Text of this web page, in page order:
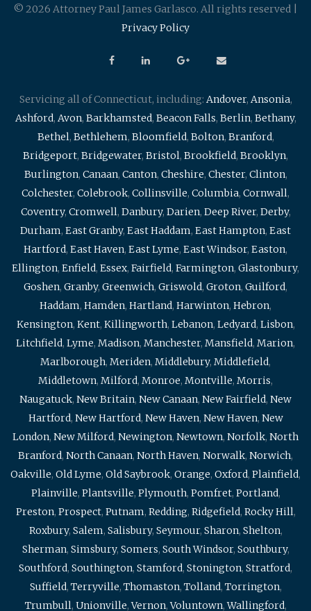
© 2026 Attorney Paul James Garlasco. All rights reserved |
Privacy Policy
Servicing all of Connecticut, including: Andover, Ansonia,
Ashford, Avon, Barkhamsted, Beacon Falls, Berlin, Bethany,
Bethel, Bethlehem, Bloomfield, Bolton, Branford,
Bridgeport, Bridgewater, Bristol, Brookfield, Brooklyn,
Burlington, Canaan, Canton, Cheshire, Chester, Clinton,
Colchester, Colebrook, Collinsville, Columbia, Cornwall,
Coventry, Cromwell, Danbury, Darien, Deep River, Derby,
Durham, East Granby, East Haddam, East Hampton, East
Hartford, East Haven, East Lyme, East Windsor, Easton,
Ellington, Enfield, Essex, Fairfield, Farmington, Glastonbury,
Goshen, Granby, Greenwich, Griswold, Groton, Guilford,
Haddam, Hamden, Hartland, Harwinton, Hebron,
Kensington, Kent, Killingworth, Lebanon, Ledyard, Lisbon,
Litchfield, Lyme, Madison, Manchester, Mansfield, Marion,
Marlborough, Meriden, Middlebury, Middlefield,
Middletown, Milford, Monroe, Montville, Morris,
Naugatuck, New Britain, New Canaan, New Fairfield, New
Hartford, New Hartford, New Haven, New Haven, New
London, New Milford, Newington, Newtown, Norfolk, North
Branford, North Canaan, North Haven, Norwalk, Norwich,
Oakville, Old Lyme, Old Saybrook, Orange, Oxford, Plainfield,
Plainville, Plantsville, Plymouth, Pomfret, Portland,
Preston, Prospect, Putnam, Redding, Ridgefield, Rocky Hill,
Roxbury, Salem, Salisbury, Seymour, Sharon, Shelton,
Sherman, Simsbury, Somers, South Windsor, Southbury,
Southford, Southington, Stamford, Stonington, Stratford,
Suffield, Terryville, Thomaston, Tolland, Torrington,
Trumbull, Unionville,Vernon,Voluntown,Wallingford,